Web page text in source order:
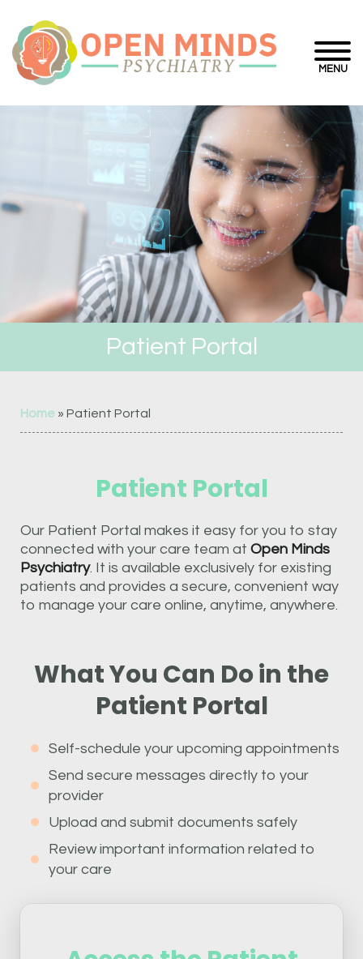
MENU
Patient Portal
Home » Patient Portal
Patient Portal
Our Patient Portal makes it easy for you to stay
connected with your care team at Open Minds
Psychiatry. It is available exclusively for existing
patients and provides a secure, convenient way
to manage your care online, anytime, anywhere.
What You Can Do in the
Patient Portal
Self-schedule your upcoming appointments
Send secure messages directly to your
provider
Upload and submit documents safely
Review important information related to
your care